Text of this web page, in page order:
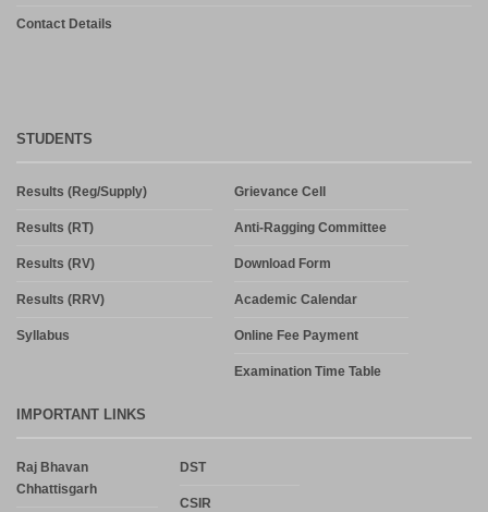
Contact Details
STUDENTS
Results (Reg/Supply)
Results (RT)
Results (RV)
Results (RRV)
Syllabus
Grievance Cell
Anti-Ragging Committee
Download Form
Academic Calendar
Online Fee Payment
Examination Time Table
IMPORTANT LINKS
Raj Bhavan
Chhattisgarh
DST
CSIR